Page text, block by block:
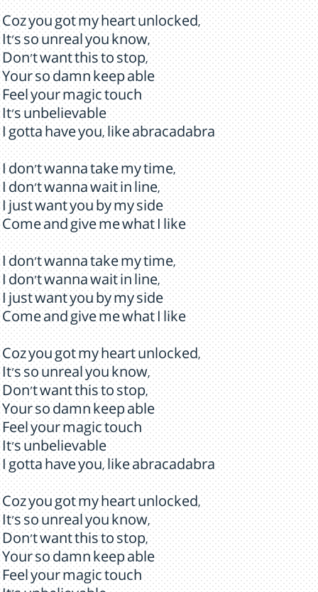
Coz you got my heart unlocked,
It's so unreal you know,
Don't want this to stop,
Your so damn keep able
Feel your magic touch
It's unbelievable
I gotta have you, like abracadabra
I don't wanna take my time,
I don't wanna wait in line,
I just want you by my side
Come and give me what I like
I don't wanna take my time,
I don't wanna wait in line,
I just want you by my side
Come and give me what I like
Coz you got my heart unlocked,
It's so unreal you know,
Don't want this to stop,
Your so damn keep able
Feel your magic touch
It's unbelievable
I gotta have you, like abracadabra
Coz you got my heart unlocked,
It's so unreal you know,
Don't want this to stop,
Your so damn keep able
Feel your magic touch